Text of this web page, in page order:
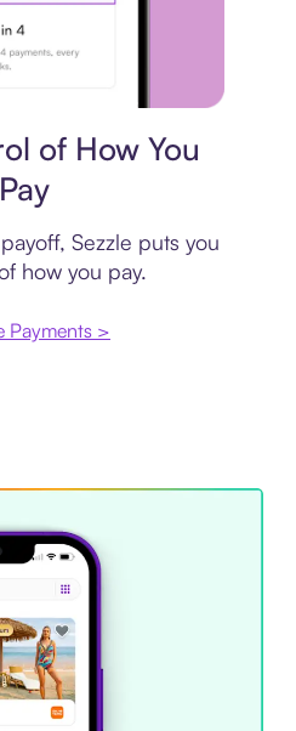
of How You
Pay
Sezzle puts you
how you pay.
Payments >